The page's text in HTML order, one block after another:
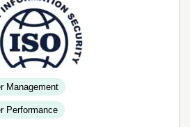
Management
Performance